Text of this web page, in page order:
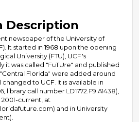
Description
newspaper of the University of
It started in 1968 upon the opening
University (FTU), UCF's
it was called "FuTUre" and published
Florida" were added around
to UCF. It is available in
library call number LD1772.F9 A1438),
current, at
and in University